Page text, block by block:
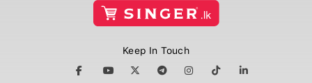
Keep In Touch